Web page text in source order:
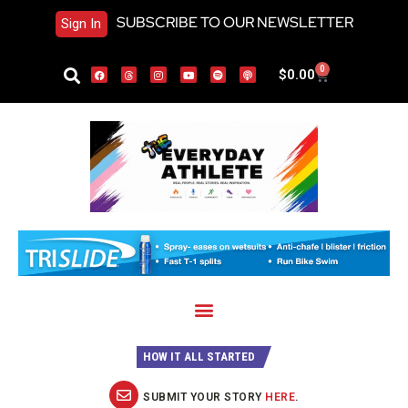
Sign In SUBSCRIBE TO OUR NEWSLETTER
$0.00 0
HOW IT ALL STARTED
SUBMIT YOUR STORY HERE.